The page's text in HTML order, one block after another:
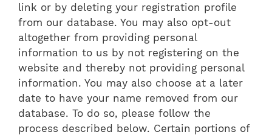
link or by deleting your registration profile
from our database. You may also opt-out
altogether from providing personal
information to us by not registering on the
website and thereby not providing personal
information. You may also choose at a later
date to have your name removed from our
database. To do so, please follow the
process described below. Certain portions of